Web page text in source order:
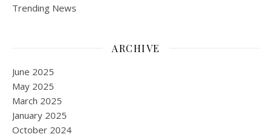
Trending News
ARCHIVE
June 2025
May 2025
March 2025
January 2025
October 2024